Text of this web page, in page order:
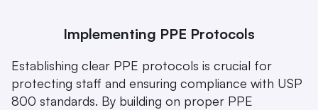
Implementing PPE Protocols
Establishing clear PPE protocols is crucial for
protecting staff and ensuring compliance with USP
800 standards. By building on proper PPE